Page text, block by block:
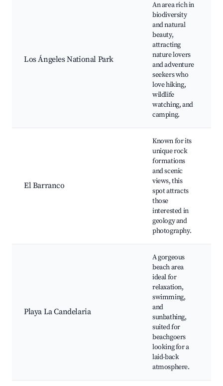
Los Ángeles National Park
An area rich in
biodiversity
and natural
beauty,
attracting
nature lovers
and adventure
seekers who
love hiking,
wildlife
watching, and
camping.
El Barranco
Known for its
unique rock
formations
and scenic
views, this
spot attracts
those
interested in
geology and
photography.
Playa La Candelaria
A gorgeous
beach area
ideal for
relaxation,
swimming,
and
sunbathing,
suited for
beachgoers
looking for a
laid-back
atmosphere.